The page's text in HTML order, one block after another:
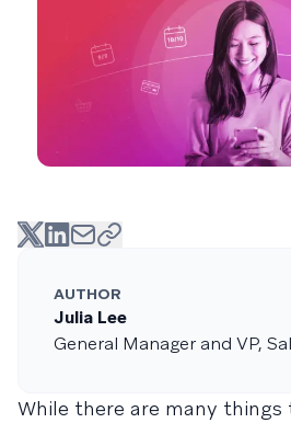
AUTHOR
Julia Lee
General Manager and VP,
While there are many things